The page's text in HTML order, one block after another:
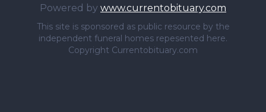
Powered by www.currentobituary.com
This site is sponsored as public resource by the
independent funeral homes repesented here.
Copyright Currentobituary.com